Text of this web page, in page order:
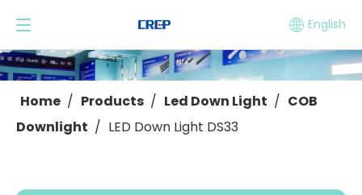
English
Home / Products / Led Down Light / COB
Downlight / LED Down Light DS33